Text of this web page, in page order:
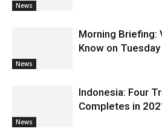
News
News
Morning Briefing:
Know on Tuesday
News
Indonesia: Four
Completes in